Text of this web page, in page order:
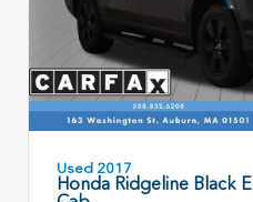
Used 2017
Honda Ridgeline Black